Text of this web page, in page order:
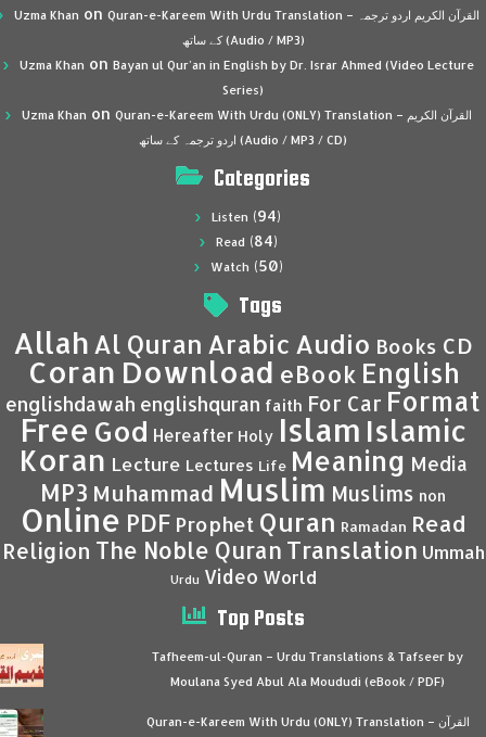
Uzma Khan on Quran-e-Kareem With Urdu Translation – القرآن الكريم اردو ترجمہ
کے ساتھ (Audio / MP3)
Uzma Khan on Bayan ul Qur’an in English by Dr. Israr Ahmed (Video Lecture
Series)
Uzma Khan on Quran-e-Kareem With Urdu (ONLY) Translation – القرآن الكريم
اردو ترجمہ کے ساتھ (Audio / MP3 / CD)
Categories
Listen (94)
Read (84)
Watch (50)
Tags
Allah Al Quran Arabic Audio Books CD
Coran Download eBook English
englishdawah englishquran faith For Car Format
Free God Hereafter Holy Islam Islamic
Koran Lecture Lectures Life Meaning Media
MP3 Muhammad Muslim Muslims non
Online PDF Prophet Quran Ramadan Read
Religion The Noble Quran Translation Ummah
Urdu Video World
Top Posts
Tafheem-ul-Quran – Urdu Translations & Tafseer by
Moulana Syed Abul Ala Moududi (eBook / PDF)
Quran-e-Kareem With Urdu (ONLY) Translation – القرآن